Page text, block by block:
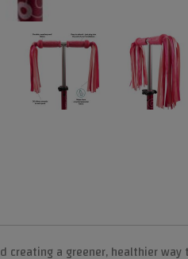
creating a greener, healthier